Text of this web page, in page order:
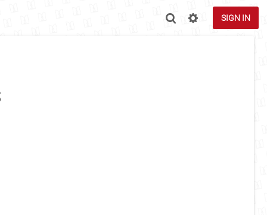
SIGN IN